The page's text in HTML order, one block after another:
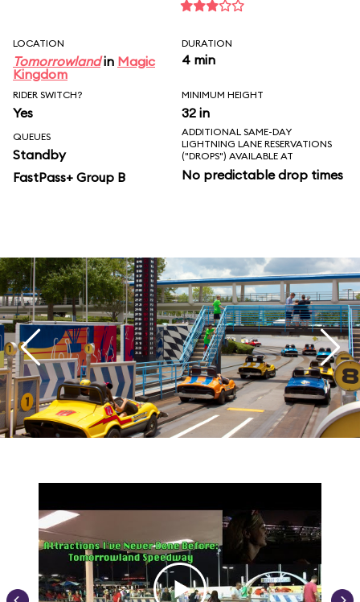
LOCATION
Tomorrowlandin Magic
Kingdom
DURATION
4 min
RIDER SWITCH?
Yes
MINIMUM HEIGHT
32 in
QUEUES
Standby
FastPass+ Group B
ADDITIONAL SAME-DAY
LIGHTNING LANE RESERVATIONS
("DROPS") AVAILABLE AT
No predictable drop times